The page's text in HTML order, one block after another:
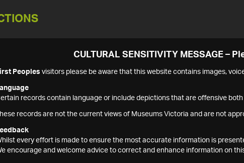
CULTURAL SENSITIVITY MESSAGE –
Peoples visitors please be aware that this website contains images,
records contain language or include depictions that are offensive
records are not the current views of Museums Victoria and are not
every effort is made to ensure the most accurate information is
encourage and welcome advice to correct and enhance information on